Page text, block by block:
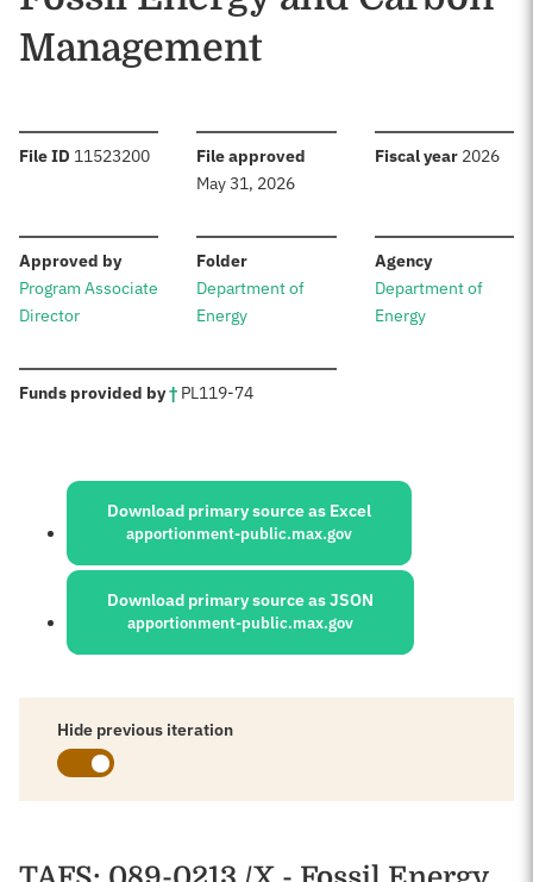
Management
File ID :11523200 File approved
May 31, 2026
Fiscal year: 2026
Approved by:
Program Associate
Director
Folder:
Department of
Energy
Agency:
Department of
Energy
Funds provided by†: PL119-74
Sources:
Download primary source as Excel
apportionment-public.max.gov
Download primary source as JSON
apportionment-public.max.gov
Hide previous iteration
Schedules